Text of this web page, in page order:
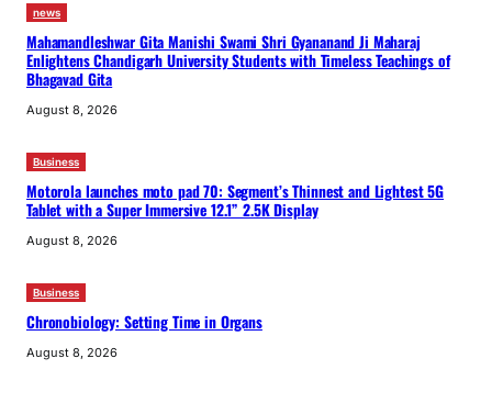
news
Mahamandleshwar Gita Manishi Swami Shri Gyananand Ji Maharaj
Enlightens Chandigarh University Students with Timeless Teachings of
Bhagavad Gita
August 8, 2026
Business
Motorola launches moto pad 70: Segment’s Thinnest and Lightest 5G
Tablet with a Super Immersive 12.1” 2.5K Display
August 8, 2026
Business
Chronobiology: Setting Time in Organs
August 8, 2026